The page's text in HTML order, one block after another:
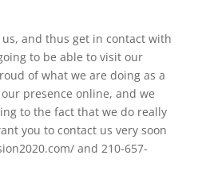
and thus get in contact with
to be able to visit our
of what we are doing as a
presence online, and we
to the fact that we do really
you to contact us very soon
and 210-657-